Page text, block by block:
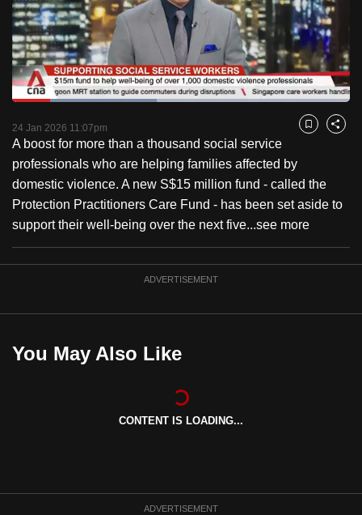
PauseUnmute
Loaded:
24 Jan 2026 11:07pm Bookmark
Share
A boost for more than a thousand social service
professionals who are helping families affected by
domestic violence. A new S$15 million fund - called the
Protection Practitioners Care Fund - has been set aside to
support their well-being over the next five...see more
ADVERTISEMENT
You May Also Like
CONTENT IS LOADING...
ADVERTISEMENT
to
switch
browsers
but
we
your
experience
with
CNA
to
the
it
upgrade